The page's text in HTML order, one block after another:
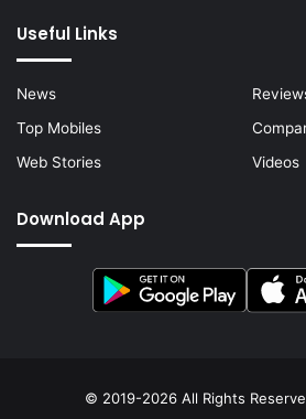
Useful Links
News
Top Mobiles
Web Stories
Videos
Download App
© 2019-2026 All Rights